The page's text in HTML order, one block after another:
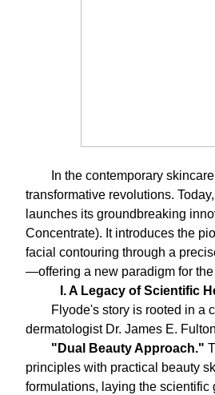
In the contemporary
transformative revolutions.
launches its groundbreaking
Concentrate). It introduces the
facial contouring through a
—offering a new paradigm for
I. A Legacy of Scientific
Flyode's story is rooted in a
dermatologist Dr. James E.
"Dual Beauty Approach."
principles with practical beauty
formulations, laying the scientific